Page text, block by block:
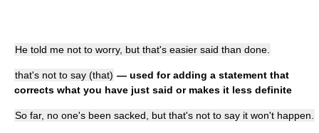
He told me not to worry, but that's easier said than done.
that's not to say (that) — used for adding a statement that
corrects what you have just said or makes it less definite
So far, no one's been sacked, but that's not to say it won't happen.